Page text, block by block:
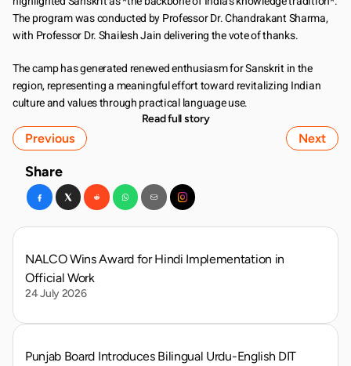
Share
The program was conducted by Professor Dr. Chandrakant Sharma,
with Professor Dr. Shailesh Jain delivering the vote of thanks.
The camp has generated renewed enthusiasm for Sanskrit in the
region, representing a meaningful effort toward revitalizing Indian
culture and values through practical language use.
Read full story
Previous Next
NALCO Wins Award for Hindi Implementation in
Official Work
24 July 2026
Punjab Board Introduces Bilingual Urdu-English DIT